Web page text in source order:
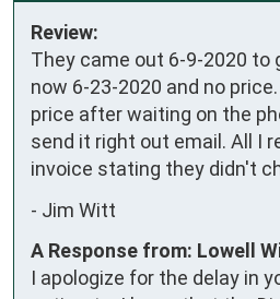
Review:
They came out 6-9-2020 to
now 6-23-2020 and no
price after waiting on the
send it right out email. All I
invoice stating they didn't
- Jim Witt
A Response from: Lowell
I apologize for the delay in